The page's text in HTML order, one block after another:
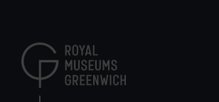
content